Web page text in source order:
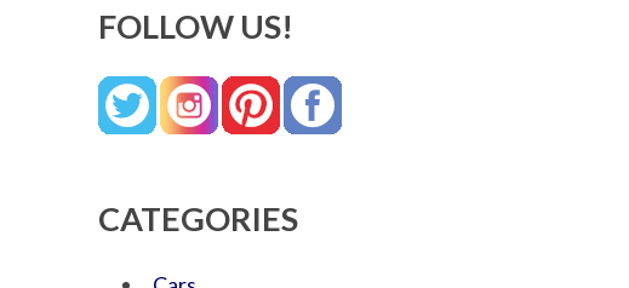
FOLLOW US!
CATEGORIES